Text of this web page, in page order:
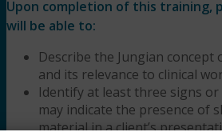
Upon completion of this training,
will be able to:
Describe the Jungian concept
and its relevance to clinical
Identify at least three signs
may indicate the presence of
material in a client’s